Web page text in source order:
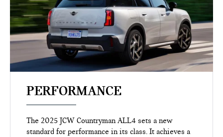
PERFORMANCE
The 2025 JCW Countryman ALL4 sets a new
standard for performance in its class. It achieves a